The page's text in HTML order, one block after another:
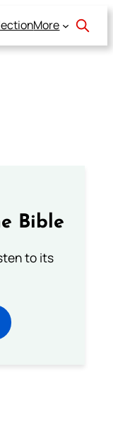
More
Bible
to its